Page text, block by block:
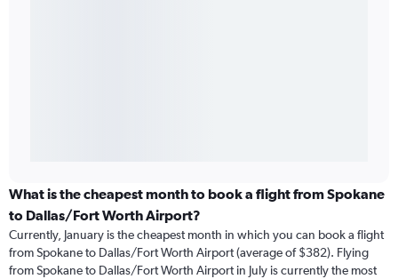
What is the cheapest month to book a flight from Spokane
to Dallas/Fort Worth Airport?
Currently, January is the cheapest month in which you can book a flight
from Spokane to Dallas/Fort Worth Airport (average of $382). Flying
from Spokane to Dallas/Fort Worth Airport in July is currently the most